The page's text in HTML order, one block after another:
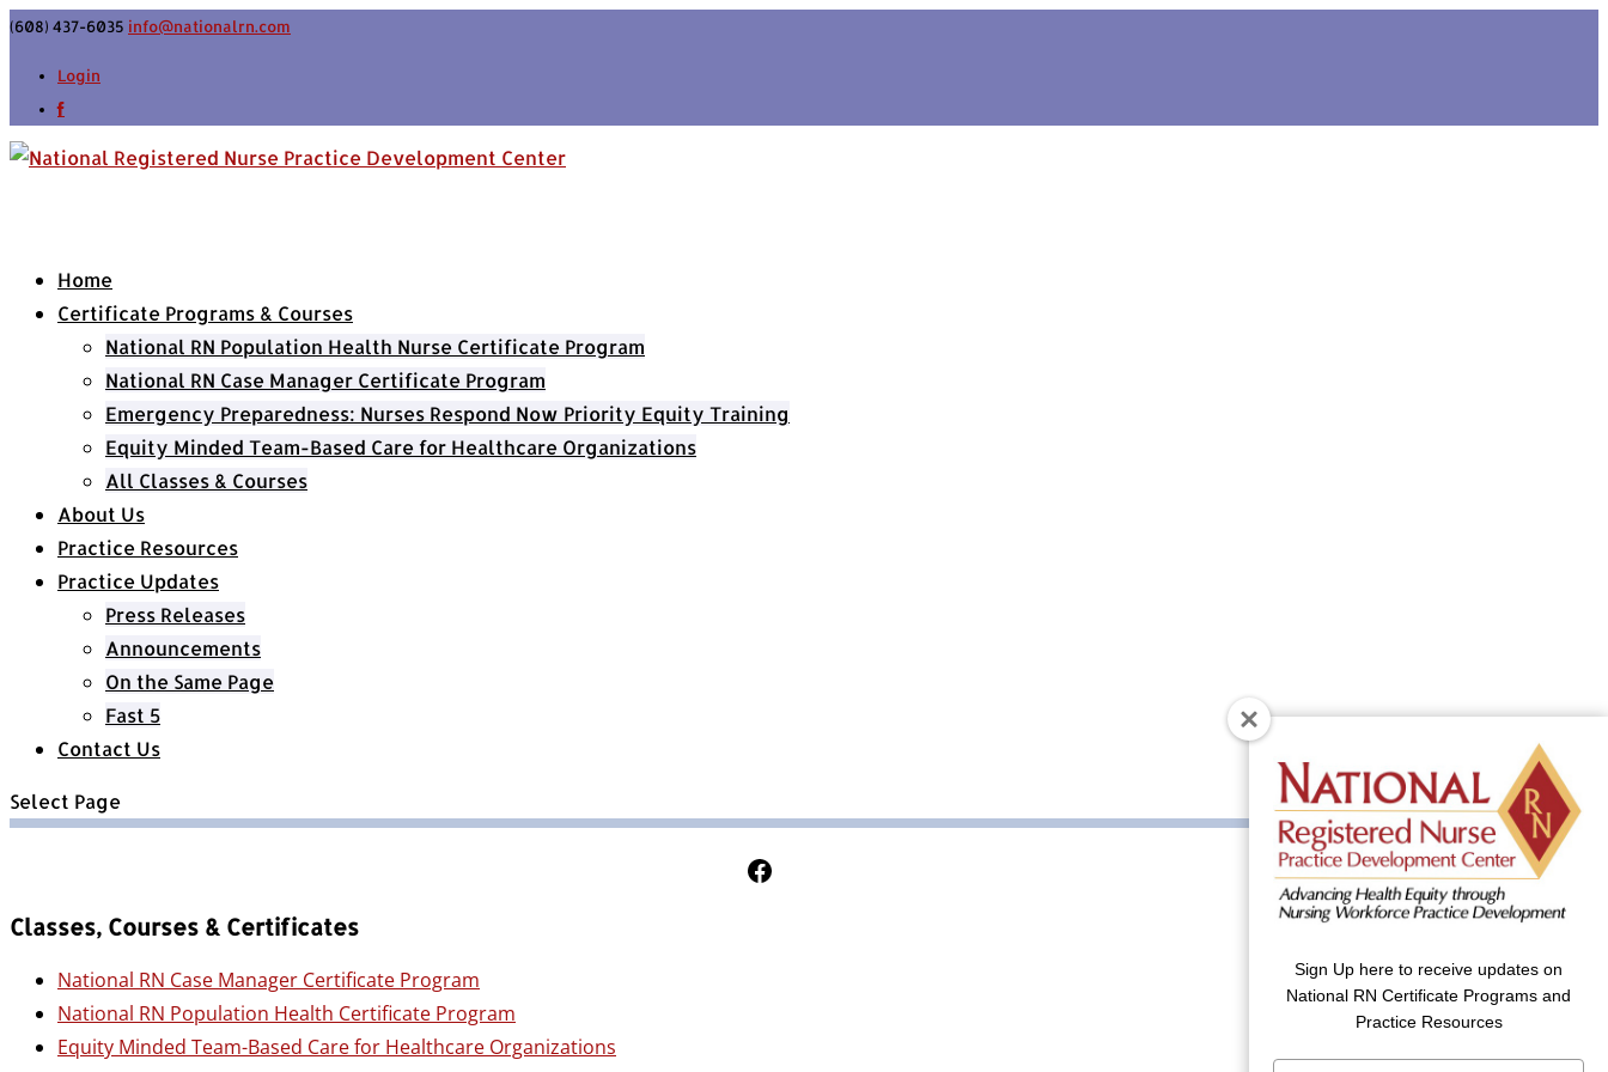
(608) 437-6035 info@nationalrn.com
Login
Home
Certificate Programs & Courses
National RN Population Health Nurse Certificate Program
National RN Case Manager Certificate Program
Emergency Preparedness: Nurses Respond Now Priority Equity Training
Equity Minded Team-Based Care for Healthcare Organizations
All Classes & Courses
About Us
Practice Resources
Practice Updates
Press Releases
Announcements
On the Same Page
Fast 5
Contact Us
Select Page
Follow Us on Facebook
Classes, Courses & Certificates
National RN Case Manager Certificate Program
National RN Population Health Certificate Program
Equity Minded Team-Based Care for Healthcare Organizations
Sign Up here to receive updates on
National RN Certificate Programs and
Practice Resources